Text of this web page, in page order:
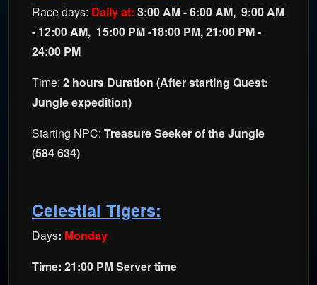
Race days: Daily at: 3:00 AM - 6:00 AM, 9:00 AM
- 12:00 AM, 15:00 PM -18:00 PM, 21:00 PM -
24:00 PM
Time: 2 hours Duration (After starting Quest:
Jungle expedition)
Starting NPC: Treasure Seeker of the Jungle
(584 634)
Celestial Tigers:
Days: Monday
Time: 21:00 PM Server time